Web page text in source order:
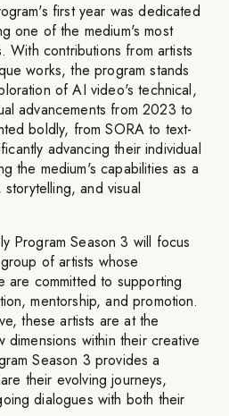
first year was dedicated
one of the medium's most
With contributions from artists
works, the program stands
of AI video's technical,
advancements from 2023 to
boldly, from SORA to text-
advancing their individual
the medium's capabilities as a
and visual
Program Season 3 will focus
of artists whose
are committed to supporting
mentorship, and promotion.
these artists are at the
within their creative
Season 3 provides a
their evolving journeys,
dialogues with both their